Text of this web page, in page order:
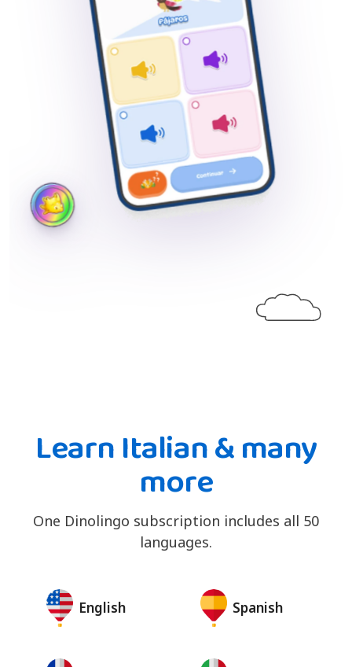
Learn Italian & many
more
One Dinolingo subscription includes all 50
languages.
English Spanish